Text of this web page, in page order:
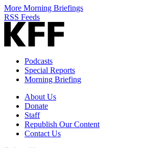
More Morning Briefings
RSS Feeds
Podcasts
Special Reports
Morning Briefing
About Us
Donate
Staff
Republish Our Content
Contact Us